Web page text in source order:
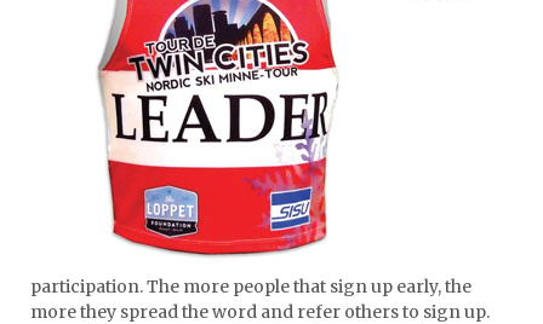
participation. The more people that sign up early, the
more they spread the word and refer others to sign up.